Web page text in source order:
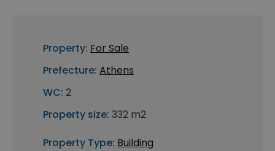
Property: For Sale
Prefecture: Athens
WC: 2
Property size: 332 m2
Property Type: Building